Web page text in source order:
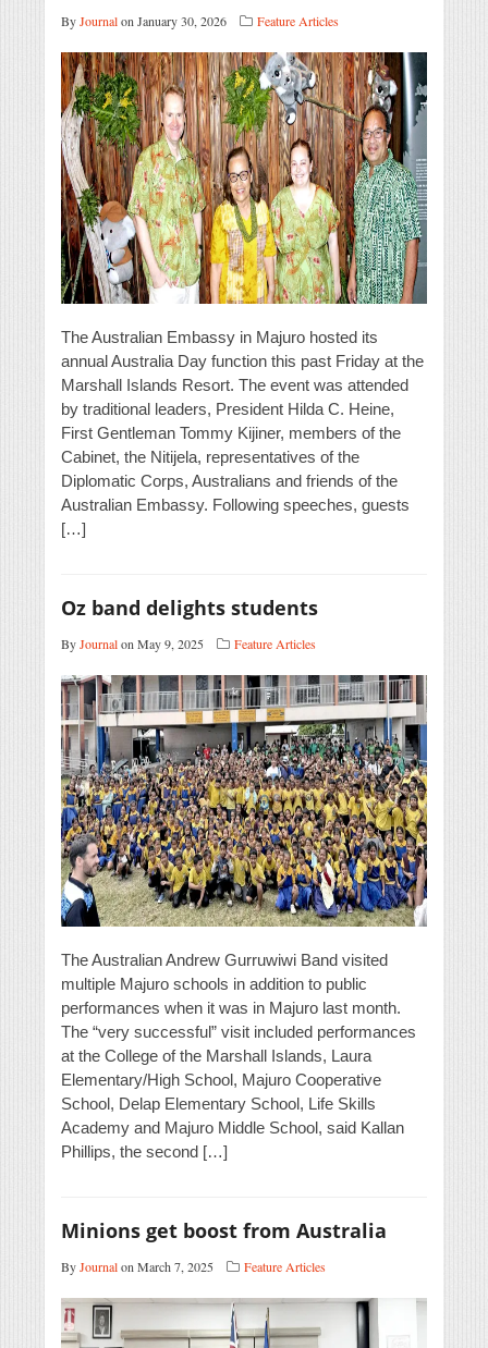
ByJournalon January 30, 2026 Feature Articles
The Australian Embassy in Majuro hosted its
annual Australia Day function this past Friday at the
Marshall Islands Resort. The event was attended
by traditional leaders, President Hilda C. Heine,
First Gentleman Tommy Kijiner, members of the
Cabinet, the Nitijela, representatives of the
Diplomatic Corps, Australians and friends of the
Australian Embassy. Following speeches, guests
[…]
Oz band delights students
ByJournalon May 9, 2025 Feature Articles
The Australian Andrew Gurruwiwi Band visited
multiple Majuro schools in addition to public
performances when it was in Majuro last month.
The “very successful” visit included performances
at the College of the Marshall Islands, Laura
Elementary/High School, Majuro Cooperative
School, Delap Elementary School, Life Skills
Academy and Majuro Middle School, said Kallan
Phillips, the second […]
Minions get boost from Australia
ByJournalon March 7, 2025 Feature Articles